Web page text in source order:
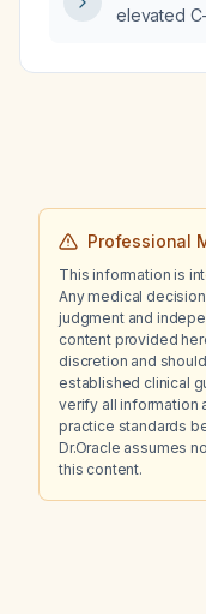
elevated
creatinine
Professional
This information is
Any medical
judgment and
content provided
discretion and
established clinical
verify all information
practice standards
Dr.Oracle assumes
this content.